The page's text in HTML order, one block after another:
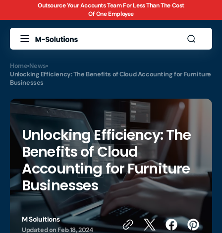
Outsource Your Accounts Team For Less Than The Cost
Of One Employee
Home News
Unlocking Efficiency: The Benefits of Cloud Accounting for Furniture
Businesses
Unlocking Efficiency: The
Benefits of Cloud
Accounting for Furniture
Businesses
M Soluitions
Updated on Feb 18, 2024